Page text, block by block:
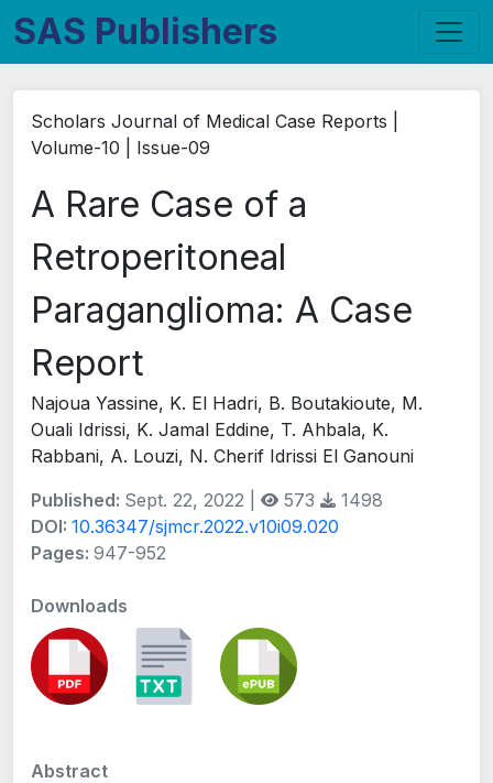
SAS Publishers
Scholars Journal of Medical Case Reports |
Volume-10 | Issue-09
A Rare Case of a
Retroperitoneal
Paraganglioma: A Case
Report
Najoua Yassine, K. El Hadri, B. Boutakioute, M.
Ouali Idrissi, K. Jamal Eddine, T. Ahbala, K.
Rabbani, A. Louzi, N. Cherif Idrissi El Ganouni
Published: Sept. 22, 2022 | 573
1498
DOI: 10.36347/sjmcr.2022.v10i09.020
Pages: 947-952
Downloads
Abstract